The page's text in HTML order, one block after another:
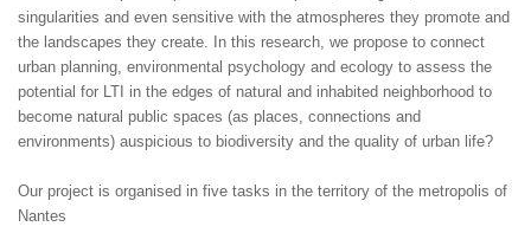
singularities and even sensitive with the atmospheres they promote and
the landscapes they create. In this research, we propose to connect
urban planning, environmental psychology and ecology to assess the
potential for LTI in the edges of natural and inhabited neighborhood to
become natural public spaces (as places, connections and
environments) auspicious to biodiversity and the quality of urban life?
Our project is organised in five tasks in the territory of the metropolis of
Nantes